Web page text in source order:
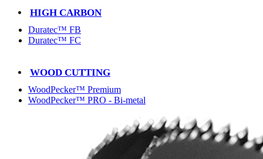
HIGH CARBON
Duratec™ FB
Duratec™ FC
WOOD CUTTING
WoodPecker™ Premium
WoodPecker™ PRO - Bi-metal